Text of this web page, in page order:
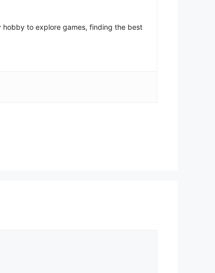
hobby to explore games, finding the best